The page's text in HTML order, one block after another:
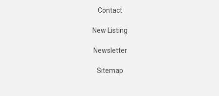
Contact
New Listing
Newsletter
Sitemap